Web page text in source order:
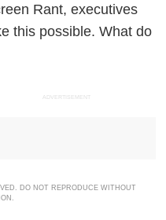
Rant, executives
this possible. What do
ADVERTISEMENT
DO NOT REPRODUCE WITHOUT